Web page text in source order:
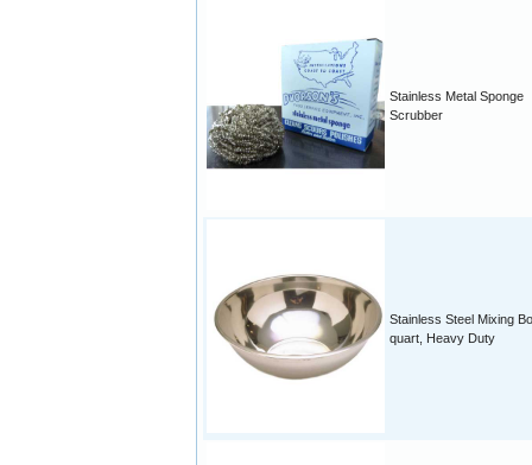
Stainless Metal Sponge
Scrubber
Stainless Steel Mixing
quart, Heavy Duty